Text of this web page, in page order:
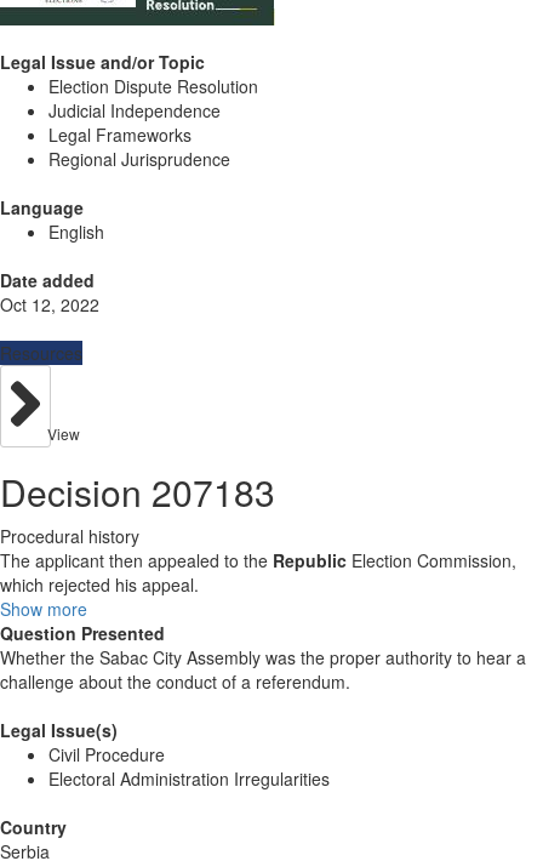
Legal Issue and/or Topic
Election Dispute Resolution
Judicial Independence
Legal Frameworks
Regional Jurisprudence
Language
English
Date added
Oct 12, 2022
Resources
View
Decision 207183
Procedural history
The applicant then appealed to the Republic Election Commission,
which rejected his appeal.
Show more
Question Presented
Whether the Sabac City Assembly was the proper authority to hear a
challenge about the conduct of a referendum.
Legal Issue(s)
Civil Procedure
Electoral Administration Irregularities
Country
Serbia